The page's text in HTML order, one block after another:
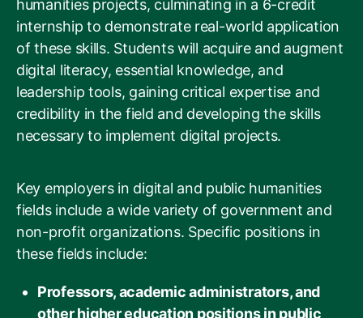
humanities projects, culminating in a 6-credit
internship to demonstrate real-world application
of these skills. Students will acquire and augment
digital literacy, essential knowledge, and
leadership tools, gaining critical expertise and
credibility in the field and developing the skills
necessary to implement digital projects.
Key employers in digital and public humanities
fields include a wide variety of government and
non-profit organizations. Specific positions in
these fields include:
Professors, academic administrators, and
other higher education positions in public